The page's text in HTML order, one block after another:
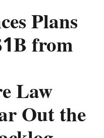
Plans
from
Law
Out the